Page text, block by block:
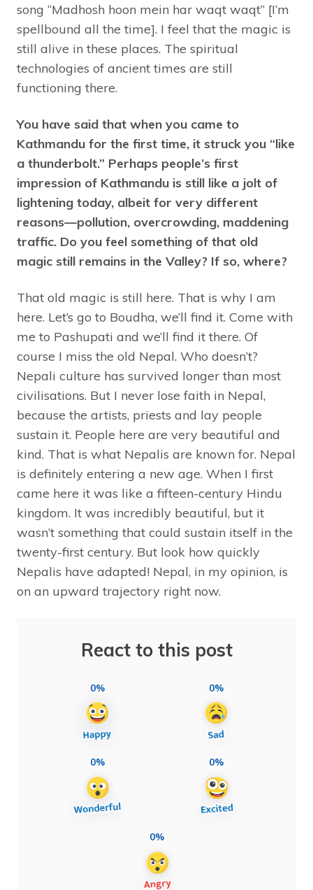
song “Madhosh hoon mein har waqt waqt” [I’m
spellbound all the time]. I feel that the magic is
still alive in these places. The spiritual
technologies of ancient times are still
functioning there.
You have said that when you came to
Kathmandu for the first time, it struck you “like
a thunderbolt.” Perhaps people’s first
impression of Kathmandu is still like a jolt of
lightening today, albeit for very different
reasons—pollution, overcrowding, maddening
traffic. Do you feel something of that old
magic still remains in the Valley? If so, where?
That old magic is still here. That is why I am
here. Let’s go to Boudha, we’ll find it. Come with
me to Pashupati and we’ll find it there. Of
course I miss the old Nepal. Who doesn’t?
Nepali culture has survived longer than most
civilisations. But I never lose faith in Nepal,
because the artists, priests and lay people
sustain it. People here are very beautiful and
kind. That is what Nepalis are known for. Nepal
is definitely entering a new age. When I first
came here it was like a fifteen-century Hindu
kingdom. It was incredibly beautiful, but it
wasn’t something that could sustain itself in the
twenty-first century. But look how quickly
Nepalis have adapted! Nepal, in my opinion, is
on an upward trajectory right now.
React to this post
0% 0%
0% 0%
0%